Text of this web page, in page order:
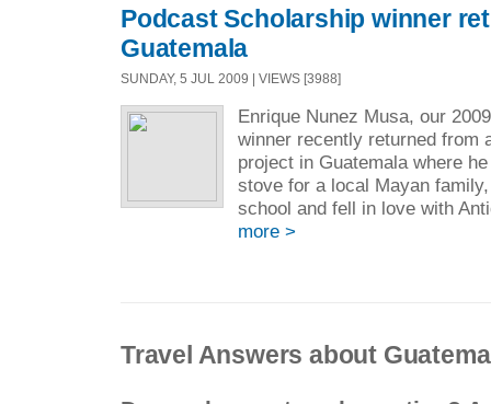
Podcast Scholarship winner
Guatemala
SUNDAY, 5 JUL 2009 | VIEWS [3988]
Enrique Nunez Musa, our
winner recently returned from
project in Guatemala where
stove for a local Mayan
school and fell in love with
more >
Travel Answers about